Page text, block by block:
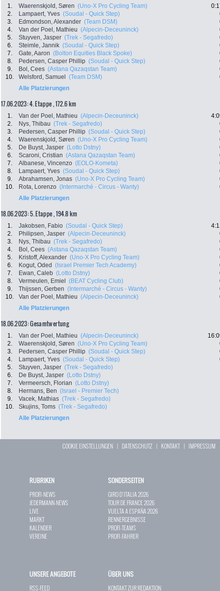
1. Waerenskjold, Søren (Uno-X Pro Cycling Team)
2.
Lampaert, Yves (Soudal - Quick Step)
3.
Edmondson, Alexander (Team DSM)
4.
Van der Poel, Mathieu (Alpecin-Deceuninck)
5.
Stuyven, Jasper (Trek - Segafredo)
6.
Steimle, Jannik (Soudal - Quick Step)
7.
Gate, Aaron (Bolton Equities Black Spoke)
8.
Pedersen, Casper Phillip (Soudal - Quick Step)
9.
Bol, Cees (Astana Qazaqstan Team)
10.
Welsford, Samuel (Team DSM)
Alle Platzierungen
17.06.2023: 4. Etappe , 172.6 km
1. Van der Poel, Mathieu (Alpecin-Deceuninck)
2.
Nys, Thibau (Trek - Segafredo)
3.
Pedersen, Casper Phillip (Soudal - Quick Step)
4.
Waerenskjold, Søren (Uno-X Pro Cycling Team)
5.
De Buyst, Jasper (Lotto Dstny)
6.
Scaroni, Cristian (Astana Qazaqstan Team)
7.
Albanese, Vincenzo (EOLO-Kometa)
8.
Lampaert, Yves (Soudal - Quick Step)
9.
Abrahamsen, Jonas (Uno-X Pro Cycling Team)
10.
Rota, Lorenzo (Intermarché - Circus - Wanty)
Alle Platzierungen
18.06.2023: 5. Etappe , 194.8 km
1. Jakobsen, Fabio (Soudal - Quick Step)
2.
Philipsen, Jasper (Alpecin-Deceuninck)
3.
Nys, Thibau (Trek - Segafredo)
4.
Bol, Cees (Astana Qazaqstan Team)
5.
Kristoff, Alexander (Uno-X Pro Cycling Team)
6.
Kogut, Oded (Israel Premier Tech Academy)
7.
Ewan, Caleb (Lotto Dstny)
8.
Vermeulen, Emiel (BEAT Cycling Club)
9.
Thijssen, Gerben (Intermarché - Circus - Wanty)
10.
Van der Poel, Mathieu (Alpecin-Deceuninck)
Alle Platzierungen
18.06.2023: Gesamtwertung
1. Van der Poel, Mathieu (Alpecin-Deceuninck)
2.
Waerenskjold, Søren (Uno-X Pro Cycling Team)
3.
Pedersen, Casper Phillip (Soudal - Quick Step)
4.
Lampaert, Yves (Soudal - Quick Step)
5.
Stuyven, Jasper (Trek - Segafredo)
6.
De Buyst, Jasper (Lotto Dstny)
7.
Vermeersch, Florian (Lotto Dstny)
8.
Hermans, Ben (Israel - Premier Tech)
9.
Vacek, Mathias (Trek - Segafredo)
10.
Skujins, Toms (Trek - Segafredo)
Alle Platzierungen
COOKIE EINSTELLUNGEN | DATENSCHUTZ | KONTAKT| IMPRESSUM
RUBRIKEN
PROFI-NEWS
JEDERMANN-NEWS
LIVE
MARKT
KALENDER
VEREINE
SONDERSEITEN
GIRO D`ITALIA 2026
TOUR DE FRANCE 2026
VUELTA A ESPAÑA 2026
RENNERGEBNISSE
PROFI-TEAMS
PROFI-FAHRER
UNSERE ANGEBOTE
RSS-FEED
ÜBER UNS
KONTAKT ZUR REDAKTION